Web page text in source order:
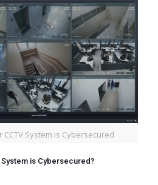
CCTV System is Cybersecured
System is Cybersecured?